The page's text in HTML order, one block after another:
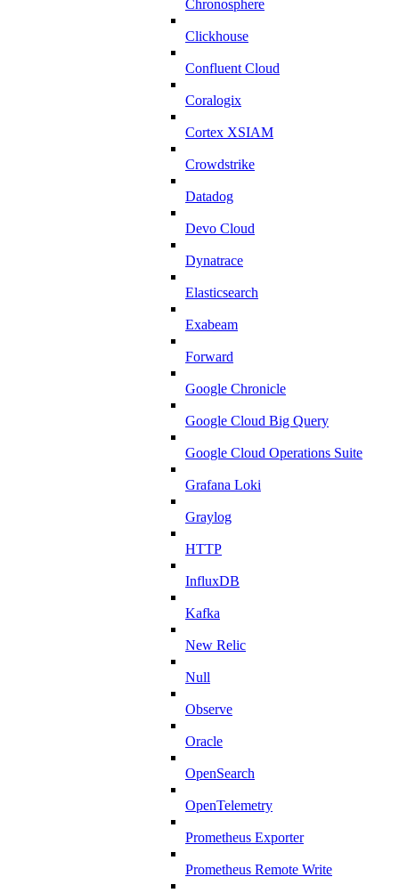
Chronosphere
Clickhouse
Confluent Cloud
Coralogix
Cortex XSIAM
Crowdstrike
Datadog
Devo Cloud
Dynatrace
Elasticsearch
Exabeam
Forward
Google Chronicle
Google Cloud Big Query
Google Cloud Operations Suite
Grafana Loki
Graylog
HTTP
InfluxDB
Kafka
New Relic
Null
Observe
Oracle
OpenSearch
OpenTelemetry
Prometheus Exporter
Prometheus Remote Write